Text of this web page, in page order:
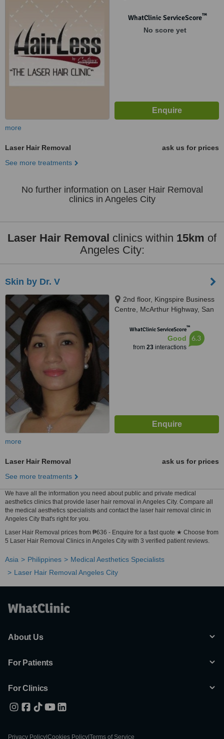
WhatClinic ServiceScore™
No score yet
more
Laser Hair Removal
ask us for prices
See more treatments
No further information on Laser Hair Removal
clinics in Angeles City
Laser Hair Removal clinics within 15km of
Angeles City:
Skin by Dr. V
2nd floor, Kingspire Business
Centre, McArthur Highway, San
Corporation, CIty of San
WhatClinic ServiceScore™
Good
from 23interactions
6.3
more
Laser Hair Removal
ask us for prices
See more treatments
We have all the information you need about public and private medical
aesthetics clinics that provide laser hair removal in Angeles City. Compare all
the medical aesthetics specialists and contact the laser hair removal clinic in
Angeles City that's right for you.
Laser Hair Removal prices from ₱636 - Enquire for a fast quote ★ Choose from
5 Laser Hair Removal Clinics in Angeles City with 3 verified patient reviews.
Asia Philippines
Medical Aesthetics Specialists
Laser Hair Removal Angeles City
About Us
For Patients
For Clinics
Privacy Policy Cookies Policy Terms of Service